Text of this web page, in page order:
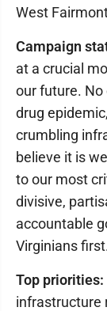
West
Campaign
at a crucial
our future. No
drug
crumbling
believe it is
to our most
divisive,
accountable
Virginians
Top priorities:
infrastructure